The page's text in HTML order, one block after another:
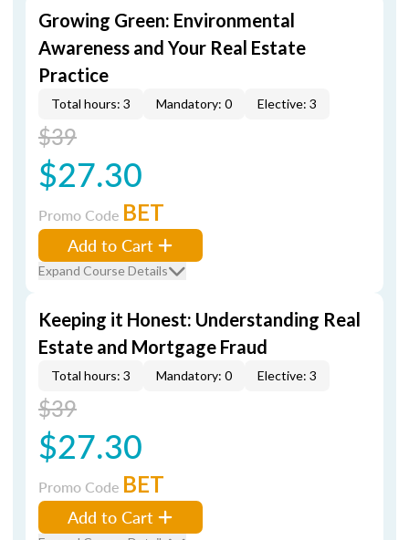
Growing Green: Environmental
Awareness and Your Real Estate
Practice
Total hours: 3 Mandatory: 0 Elective: 3
$39
$27.30
Promo Code BET
Add to Cart
Expand Course Details
Keeping it Honest: Understanding Real
Estate and Mortgage Fraud
Total hours: 3 Mandatory: 0 Elective: 3
$39
$27.30
Promo Code BET
Add to Cart